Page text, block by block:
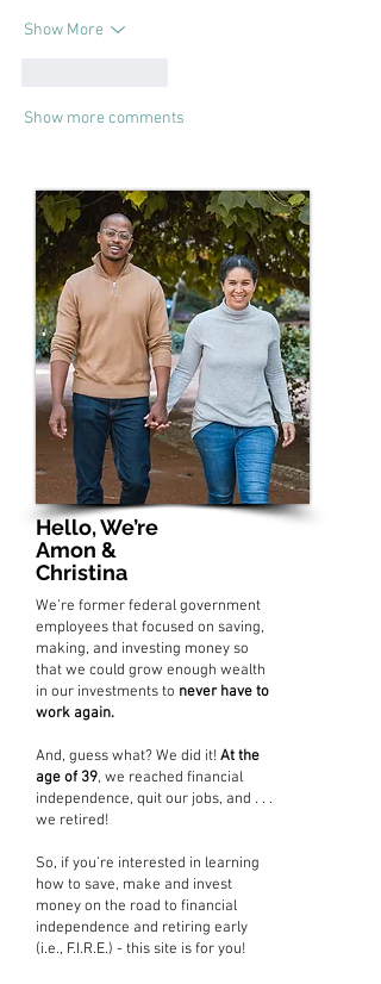
Show More
Show more comments
Hello, We’re
Amon &
Christina
We’re former federal government
employees that focused on saving,
making, and investing money so
that we could grow enough wealth
in our investments to never have to
work again.
And, guess what? We did it!At the
age of 39, we reached financial
independence, quit our jobs, and . . .
we retired!
So, if you’re interested in learning
how to save, make and invest
money on the road to financial
independence and retiring early
(i.e., F.I.R.E.) - this site is for you!